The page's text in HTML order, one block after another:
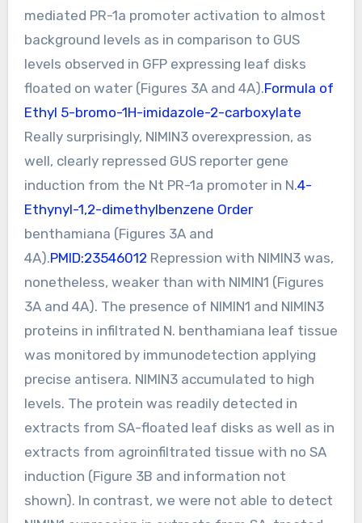
mediated PR-1a promoter activation to almost
background levels as in comparison to GUS
levels observed in GFP expressing leaf disks
floated on water (Figures 3A and 4A).Formula of
Ethyl 5-bromo-1H-imidazole-2-carboxylate
Really surprisingly, NIMIN3 overexpression, as
well, clearly repressed GUS reporter gene
induction from the Nt PR-1a promoter in N.4-
Ethynyl-1,2-dimethylbenzene Order
benthamiana (Figures 3A and
4A).PMID:23546012 Repression with NIMIN3 was,
nonetheless, weaker than with NIMIN1 (Figures
3A and 4A). The presence of NIMIN1 and NIMIN3
proteins in infiltrated N. benthamiana leaf tissue
was monitored by immunodetection applying
precise antisera. NIMIN3 accumulated to high
levels. The protein was readily detected in
extracts from SA-floated leaf disks as well as in
extracts from agroinfiltrated tissue with no SA
induction (Figure 3B and information not
shown). In contrast, we were not able to detect